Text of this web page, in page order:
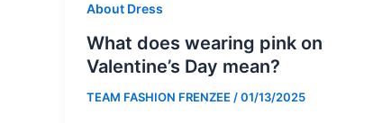
About Dress
What does wearing pink on
Valentine’s Day mean?
TEAM FASHION FRENZEE /01/13/2025